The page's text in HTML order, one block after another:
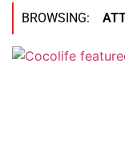
BROWSING: